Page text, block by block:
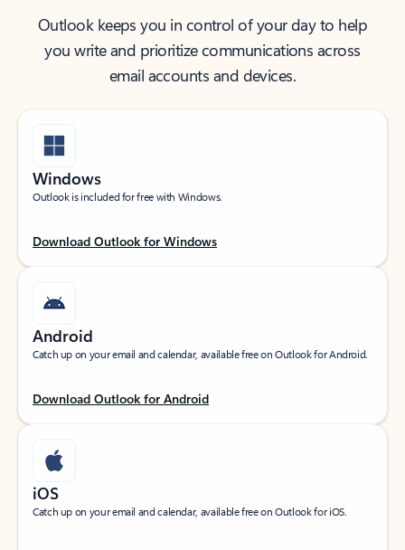
Outlook keeps you in control of your day to help
you write and prioritize communications across
email accounts and devices.
Windows
Outlook is included for free with Windows.
Download Outlook for Windows
Android
Catch up on your email and calendar, available free on Outlook for Android.
Download Outlook for Android
iOS
Catch up on your email and calendar, available free on Outlook for iOS.